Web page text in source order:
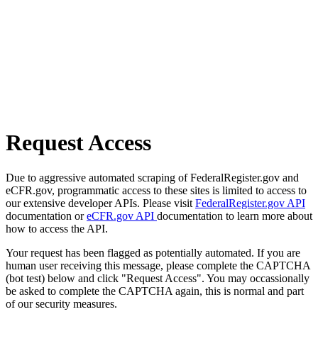
Request Access
Due to aggressive automated scraping of FederalRegister.gov and
eCFR.gov, programmatic access to these sites is limited to access to
our extensive developer APIs. Please visit FederalRegister.gov API
documentation oreCFR.gov API documentation to learn more about
how to access the API.
Your request has been flagged as potentially automated. If you are
human user receiving this message, please complete the CAPTCHA
(bot test) below and click "Request Access". You may occassionally
be asked to complete the CAPTCHA again, this is normal and part
of our security measures.